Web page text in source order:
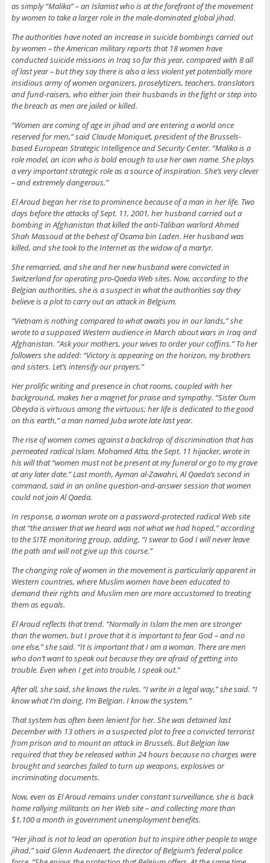
as simply “Malika” – an Islamist who is at the forefront of the movement
by women to take a larger role in the male-dominated global jihad.
The authorities have noted an increase in suicide bombings carried out
by women – the American military reports that 18 women have
conducted suicide missions in Iraq so far this year, compared with 8 all
of last year – but they say there is also a less violent yet potentially more
insidious army of women organizers, proselytizers, teachers, translators
and fund-raisers, who either join their husbands in the fight or step into
the breach as men are jailed or killed.
“Women are coming of age in jihad and are entering a world once
reserved for men,” said Claude Moniquet, president of the Brussels-
based European Strategic Intelligence and Security Center. “Malika is a
role model, an icon who is bold enough to use her own name. She plays
a very important strategic role as a source of inspiration. She’s very clever
– and extremely dangerous.”
El Aroud began her rise to prominence because of a man in her life. Two
days before the attacks of Sept. 11, 2001, her husband carried out a
bombing in Afghanistan that killed the anti-Taliban warlord Ahmed
Shah Massoud at the behest of Osama bin Laden. Her husband was
killed, and she took to the Internet as the widow of a martyr.
She remarried, and she and her new husband were convicted in
Switzerland for operating pro-Qaeda Web sites. Now, according to the
Belgian authorities, she is a suspect in what the authorities say they
believe is a plot to carry out an attack in Belgium.
“Vietnam is nothing compared to what awaits you in our lands,” she
wrote to a supposed Western audience in March about wars in Iraq and
Afghanistan. “Ask your mothers, your wives to order your coffins.” To her
followers she added: “Victory is appearing on the horizon, my brothers
and sisters. Let’s intensify our prayers.”
Her prolific writing and presence in chat rooms, coupled with her
background, makes her a magnet for praise and sympathy. “Sister Oum
Obeyda is virtuous among the virtuous; her life is dedicated to the good
on this earth,” a man named Juba wrote late last year.
The rise of women comes against a backdrop of discrimination that has
permeated radical Islam. Mohamed Atta, the Sept. 11 hijacker, wrote in
his will that “women must not be present at my funeral or go to my grave
at any later date.” Last month, Ayman al-Zawahri, Al Qaeda’s second in
command, said in an online question-and-answer session that women
could not join Al Qaeda.
In response, a woman wrote on a password-protected radical Web site
that “the answer that we heard was not what we had hoped,” according
to the SITE monitoring group, adding, “I swear to God I will never leave
the path and will not give up this course.”
The changing role of women in the movement is particularly apparent in
Western countries, where Muslim women have been educated to
demand their rights and Muslim men are more accustomed to treating
them as equals.
El Aroud reflects that trend. “Normally in Islam the men are stronger
than the women, but I prove that it is important to fear God – and no
one else,” she said. “It is important that I am a woman. There are men
who don’t want to speak out because they are afraid of getting into
trouble. Even when I get into trouble, I speak out.”
After all, she said, she knows the rules. “I write in a legal way,” she said. “I
know what I’m doing. I’m Belgian. I know the system.”
That system has often been lenient for her. She was detained last
December with 13 others in a suspected plot to free a convicted terrorist
from prison and to mount an attack in Brussels. But Belgian law
required that they be released within 24 hours because no charges were
brought and searches failed to turn up weapons, explosives or
incriminating documents.
Now, even as El Aroud remains under constant surveillance, she is back
home rallying militants on her Web site – and collecting more than
$1,100 a month in government unemployment benefits.
“Her jihad is not to lead an operation but to inspire other people to wage
jihad,” said Glenn Audenaert, the director of Belgium’s federal police